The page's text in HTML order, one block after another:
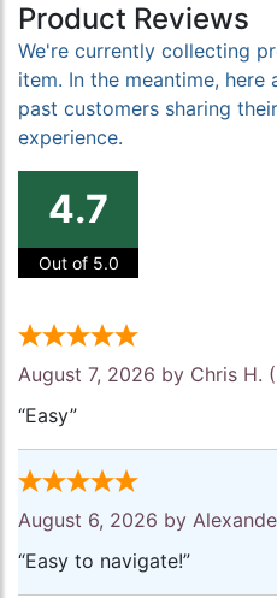
Product Reviews
We're currently collecting
item. In the meantime,
past customers sharing
experience.
4.7
Out of 5.0
August 7, 2026 by Chris H.
“Easy”
August 6, 2026 by
“Easy to navigate!”